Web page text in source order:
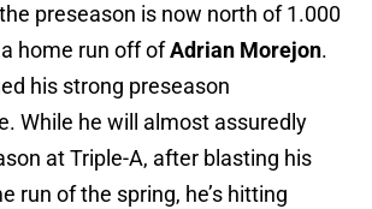
preseason is now north of 1.000
home run off ofAdrian Morejon.
his strong preseason
While he will almost assuredly
at Triple-A, after blasting his
run of the spring, he’s hitting